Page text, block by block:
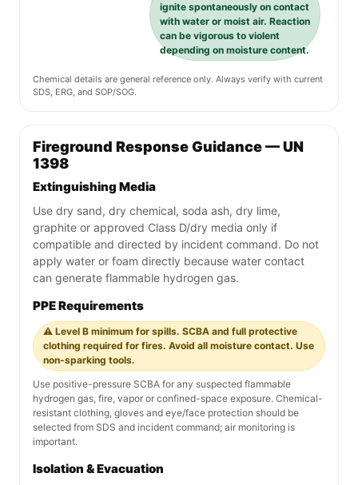
ignite spontaneously on contact
with water or moist air. Reaction
can be vigorous to violent
depending on moisture content.
Chemical details are general reference only. Always verify with current
SDS, ERG, and SOP/SOG.
Fireground Response Guidance — UN
1398
Extinguishing Media
Use dry sand, dry chemical, soda ash, dry lime,
graphite or approved Class D/dry media only if
compatible and directed by incident command. Do not
apply water or foam directly because water contact
can generate flammable hydrogen gas.
PPE Requirements
⚠️ Level B minimum for spills. SCBA and full protective
clothing required for fires. Avoid all moisture contact. Use
non-sparking tools.
Use positive-pressure SCBA for any suspected flammable
hydrogen gas, fire, vapor or confined-space exposure. Chemical-
resistant clothing, gloves and eye/face protection should be
selected from SDS and incident command; air monitoring is
important.
Isolation & Evacuation